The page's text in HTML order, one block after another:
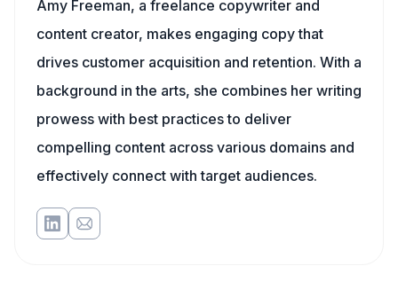
Amy Freeman, a freelance copywriter and
content creator, makes engaging copy that
drives customer acquisition and retention. With a
background in the arts, she combines her writing
prowess with best practices to deliver
compelling content across various domains and
effectively connect with target audiences.